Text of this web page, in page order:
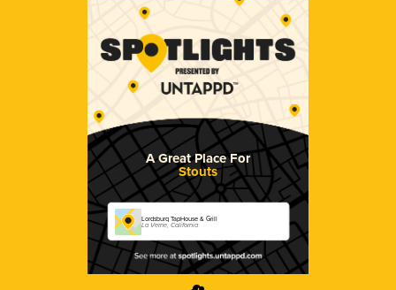
A Great Place For
Stouts
Lordsburg TapHouse & Grill
La Verne, California